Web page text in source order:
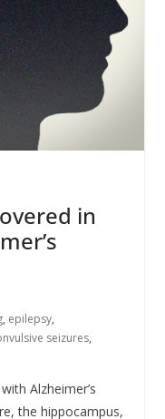
in
, epilepsy,
seizures,
Alzheimer’s
the hippocampus,